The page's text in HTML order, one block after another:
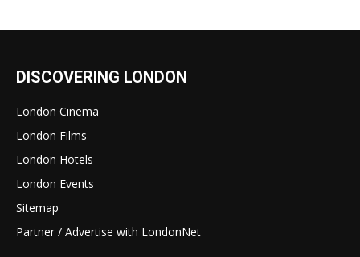
DISCOVERING LONDON
London Cinema
London Films
London Hotels
London Events
Sitemap
Partner / Advertise with LondonNet